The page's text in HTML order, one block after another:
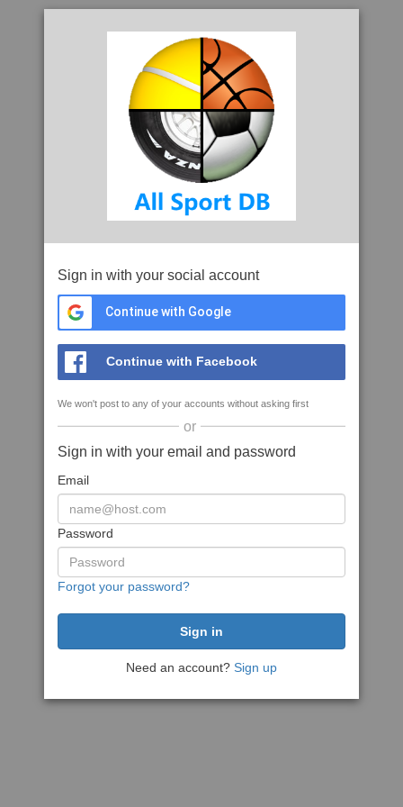
Sign in with your social account
Continue with Google
Continue with Facebook
We won't post to any of your accounts without asking first
or
Sign in with your email and password
Email
Password
Forgot your password?
Need an account? Sign up